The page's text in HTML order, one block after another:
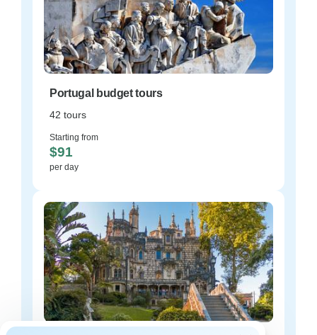
Portugal budget tours
42 tours
Starting from
$91
per day